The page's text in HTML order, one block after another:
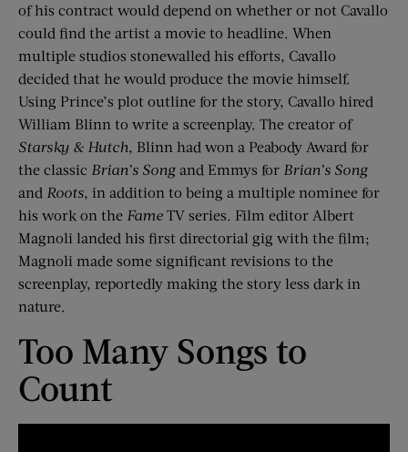
of his contract would depend on whether or not Cavallo
could find the artist a movie to headline. When
multiple studios stonewalled his efforts, Cavallo
decided that he would produce the movie himself.
Using Prince’s plot outline for the story, Cavallo hired
William Blinn to write a screenplay. The creator of
Starsky & Hutch, Blinn had won a Peabody Award for
the classic Brian’s Song and Emmys for Brian’s Song
and Roots, in addition to being a multiple nominee for
his work on the Fame TV series. Film editor Albert
Magnoli landed his first directorial gig with the film;
Magnoli made some significant revisions to the
screenplay, reportedly making the story less dark in
nature.
Too Many Songs to
Count